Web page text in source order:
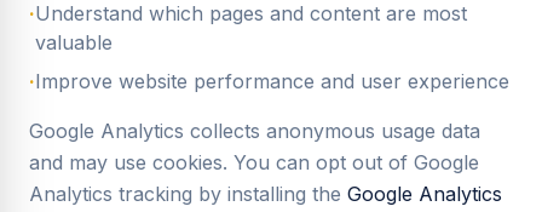
·Understand which pages and content are most
valuable
·Improve website performance and user experience
Google Analytics collects anonymous usage data
and may use cookies. You can opt out of Google
Analytics tracking by installing the Google Analytics